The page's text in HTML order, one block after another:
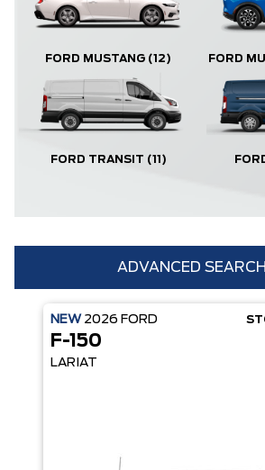
FORD MUSTANG (12) FORD
FORD TRANSIT (11)
ADVANCED SEARCH
Condition
Make
NEW 2026 FORD
F-150
LARIAT